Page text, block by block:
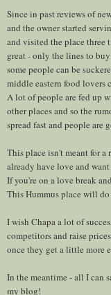
Since in past reviews of
and the owner started
and visited the place three
great - only the lines to
some people can be
middle eastern food lovers
A lot of people are fed up
other places and so the
spread fast and people are
This place isn't meant for a
already have love and
If you're on a love break
This Hummus place will
I wish Chapa a lot of
competitors and raise
once they get a little more
In the meantime - all I can
my blog!